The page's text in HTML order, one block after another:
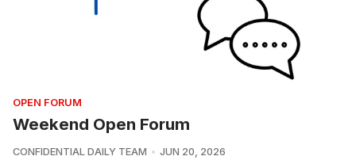
OPEN FORUM
Weekend Open Forum
CONFIDENTIAL DAILY TEAM JUN 20, 2026